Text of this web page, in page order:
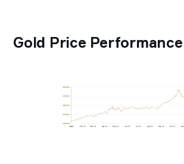
Gold Price